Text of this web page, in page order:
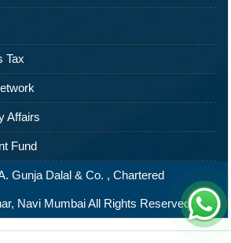
Tax
Affairs
Fund
Gunja Dalal & Co. , Chartered
Navi Mumbai All Rights Reserved